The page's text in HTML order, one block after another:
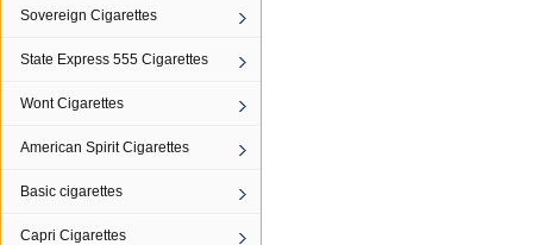
Sovereign Cigarettes
State Express 555 Cigarettes
Wont Cigarettes
American Spirit Cigarettes
Basic cigarettes
Capri Cigarettes